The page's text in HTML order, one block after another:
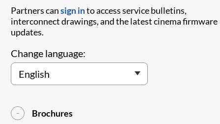
Partners cansign into access service bulletins,
interconnect drawings, and the latest cinema firmware
updates.
Change language:
Brochures